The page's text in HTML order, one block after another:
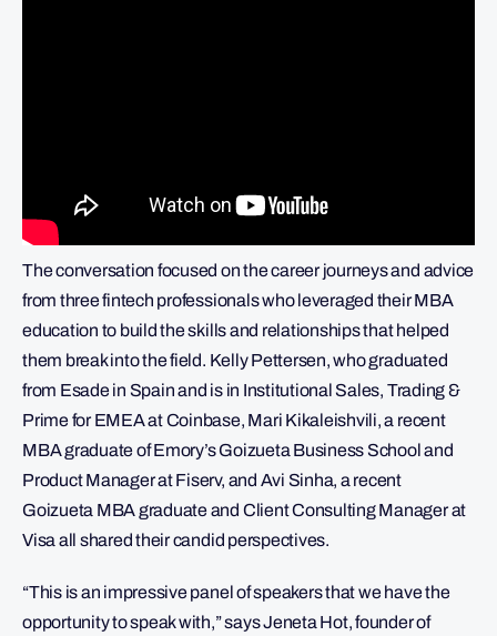
The conversation focused on the career journeys and advice
from three fintech professionals who leveraged their MBA
education to build the skills and relationships that helped
them break into the field. Kelly Pettersen, who graduated
from Esade in Spain and is in Institutional Sales, Trading &
Prime for EMEA at Coinbase, Mari Kikaleishvili, a recent
MBA graduate of Emory’s Goizueta Business School and
Product Manager at Fiserv, and Avi Sinha, a recent
Goizueta MBA graduate and Client Consulting Manager at
Visa all shared their candid perspectives.
“This is an impressive panel of speakers that we have the
opportunity to speak with,” says Jeneta Hot, founder of